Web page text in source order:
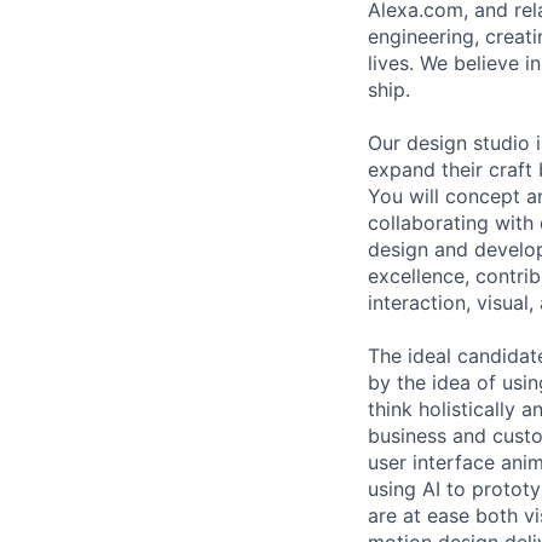
Alexa.com, and
engineering,
lives. We believe
ship.
Our design studio
expand their craft
You will concept
collaborating with
design and
excellence,
interaction,
The ideal
by the idea of
think holistically
business and
user interface
using AI to
are at ease both